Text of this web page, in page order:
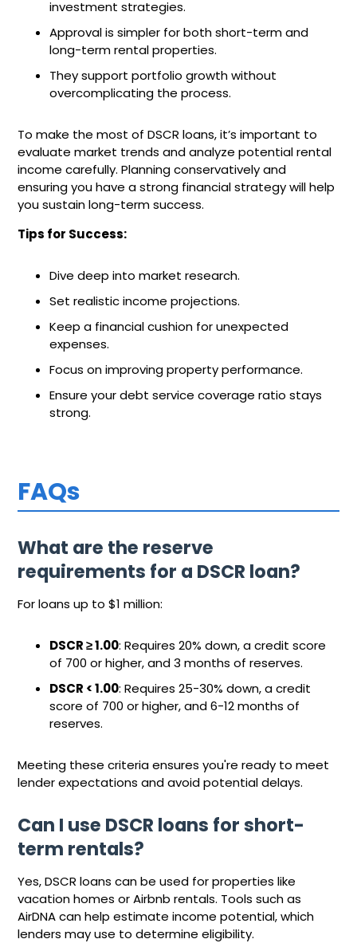
investment strategies.
Approval is simpler for both short-term and
long-term rental properties.
They support portfolio growth without
overcomplicating the process.
To make the most of DSCR loans, it’s important to
evaluate market trends and analyze potential rental
income carefully. Planning conservatively and
ensuring you have a strong financial strategy will help
you sustain long-term success.
Tips for Success:
Dive deep into market research.
Set realistic income projections.
Keep a financial cushion for unexpected
expenses.
Focus on improving property performance.
Ensure your debt service coverage ratio stays
strong.
FAQs
What are the reserve
requirements for a DSCR loan?
For loans up to $1 million:
DSCR ≥ 1.00: Requires 20% down, a credit score
of 700 or higher, and 3 months of reserves.
DSCR < 1.00: Requires 25-30% down, a credit
score of 700 or higher, and 6-12 months of
reserves.
Meeting these criteria ensures you're ready to meet
lender expectations and avoid potential delays.
Can I use DSCR loans for short-
term rentals?
Yes, DSCR loans can be used for properties like
vacation homes or Airbnb rentals. Tools such as
AirDNA can help estimate income potential, which
lenders may use to determine eligibility.